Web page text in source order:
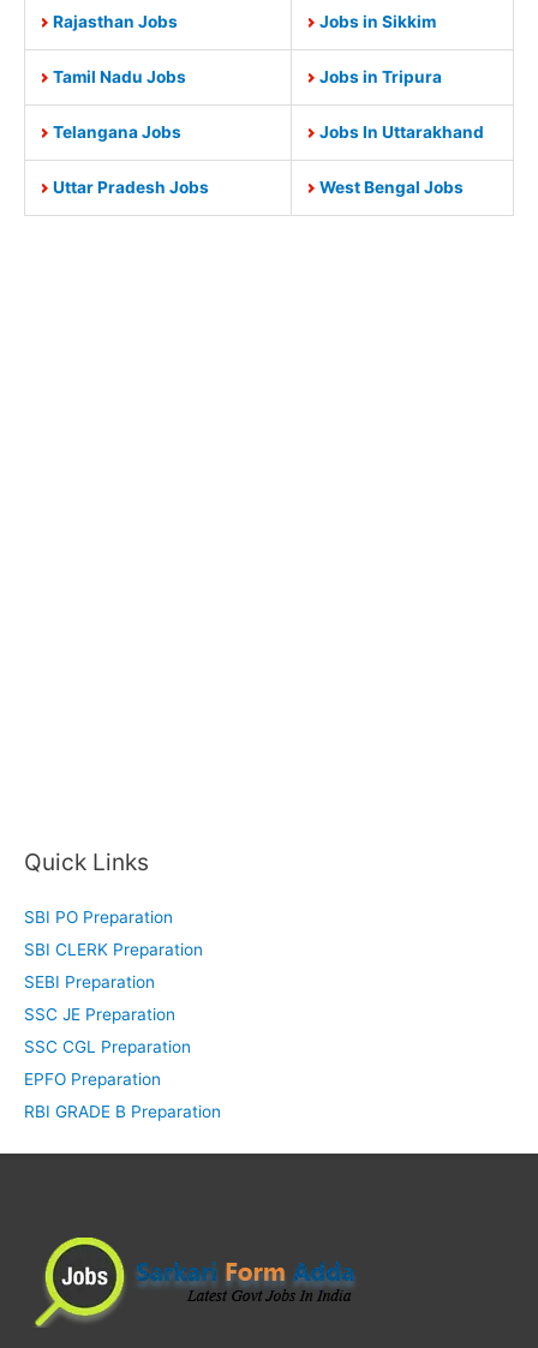
Rajasthan Jobs Jobs in Sikkim
Tamil Nadu Jobs Jobs in Tripura
Telangana Jobs Jobs In Uttarakhand
Uttar Pradesh Jobs West Bengal Jobs
Quick Links
SBI PO Preparation
SBI CLERK Preparation
SEBI Preparation
SSC JE Preparation
SSC CGL Preparation
EPFO Preparation
RBI GRADE B Preparation